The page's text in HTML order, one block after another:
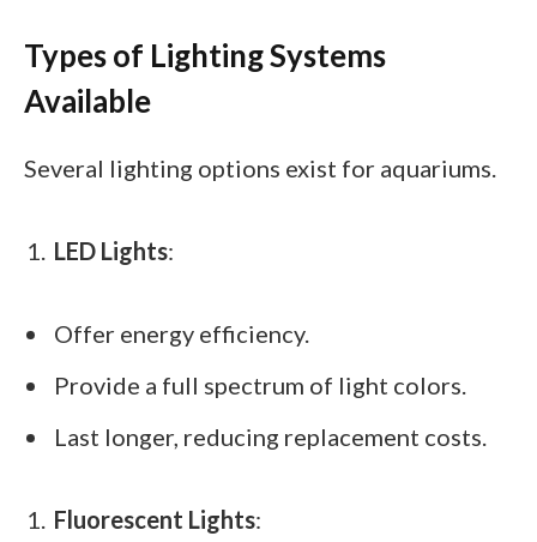
Types of Lighting Systems
Available
Several lighting options exist for aquariums.
LED Lights:
Offer energy efficiency.
Provide a full spectrum of light colors.
Last longer, reducing replacement costs.
Fluorescent Lights: